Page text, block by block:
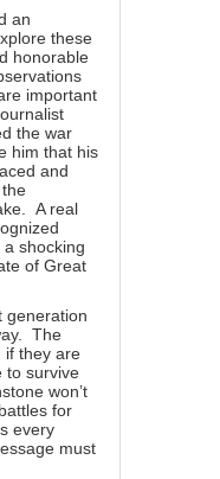
an
these
honorable
important
the war
him that his
and
A real
a shocking
of Great
generation
The
if they are
to survive
won’t
for
every
must